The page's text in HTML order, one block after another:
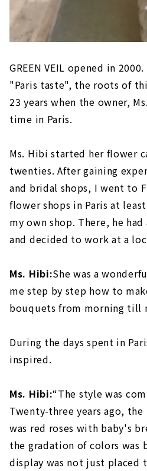
GREEN VEIL opened in
"Paris taste", the roots of
23 years when the owner,
time in Paris.
Ms. Hibi started her flower
twenties. After gaining
and bridal shops, I went to
flower shops in Paris at
my own shop. There, he
and decided to work at a
Ms. Hibi:She was a
me step by step how to
bouquets from morning till
During the days spent in
inspired.
Ms. Hibi:“The style was
Twenty-three years ago,
was red roses with baby's
the gradation of colors was
display was not just placed